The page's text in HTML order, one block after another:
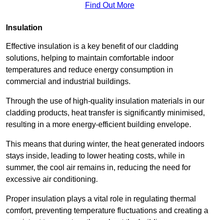
Find Out More
Insulation
Effective insulation is a key benefit of our cladding
solutions, helping to maintain comfortable indoor
temperatures and reduce energy consumption in
commercial and industrial buildings.
Through the use of high-quality insulation materials in our
cladding products, heat transfer is significantly minimised,
resulting in a more energy-efficient building envelope.
This means that during winter, the heat generated indoors
stays inside, leading to lower heating costs, while in
summer, the cool air remains in, reducing the need for
excessive air conditioning.
Proper insulation plays a vital role in regulating thermal
comfort, preventing temperature fluctuations and creating a